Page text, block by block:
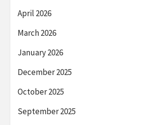
April 2026
March 2026
January 2026
December 2025
October 2025
September 2025